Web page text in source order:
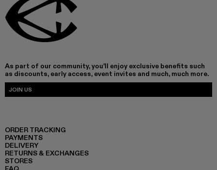
As part of our community, you'll enjoy exclusive benefits such
as discounts, early access, event invites and much, much more.
JOIN US
ORDER TRACKING
PAYMENTS
DELIVERY
RETURNS & EXCHANGES
STORES